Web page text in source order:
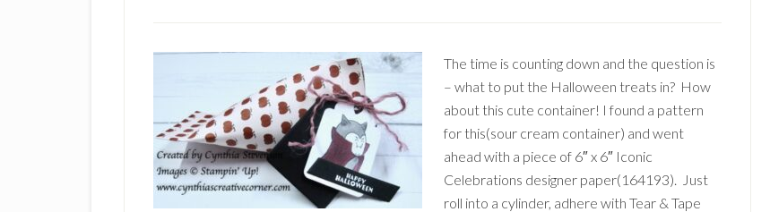
The time is counting down and the question is
– what to put the Halloween treats in? How
about this cute container! I found a pattern
for this(sour cream container) and went
ahead with a piece of 6″ x 6″ Iconic
Celebrations designer paper(164193). Just
roll into a cylinder, adhere with Tear & Tape